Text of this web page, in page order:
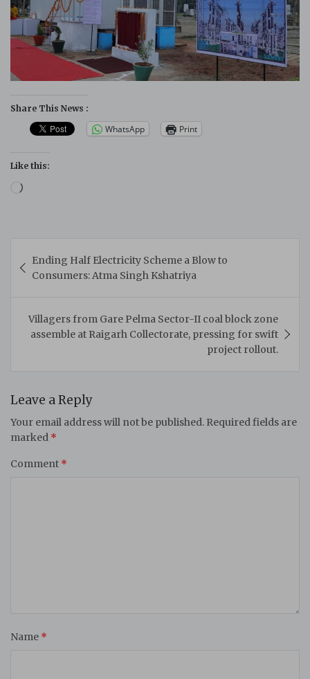
Share This News :
WhatsApp Print
Like this:
Loading…
navigation
Ending Half Electricity Scheme a Blow to
Consumers: Atma Singh Kshatriya
Villagers from Gare Pelma Sector-II coal block zone
assemble at Raigarh Collectorate, pressing for swift
project rollout.
Leave a Reply
Your email address will not be published. Required fields are
marked *
Comment *
Name *